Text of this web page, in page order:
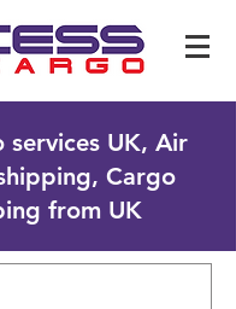
services UK, Air
Cargo
from UK